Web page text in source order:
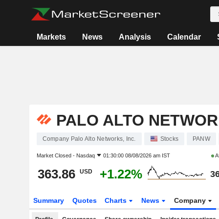
Markets News Analysis Calendar
PALO ALTO
Company Palo Alto Networks, Inc. Stocks PANW
Market Closed - Nasdaq 01:30:00 08/08/2026 am IST
363.86 USD +1.22%
Summary Quotes Charts News Company